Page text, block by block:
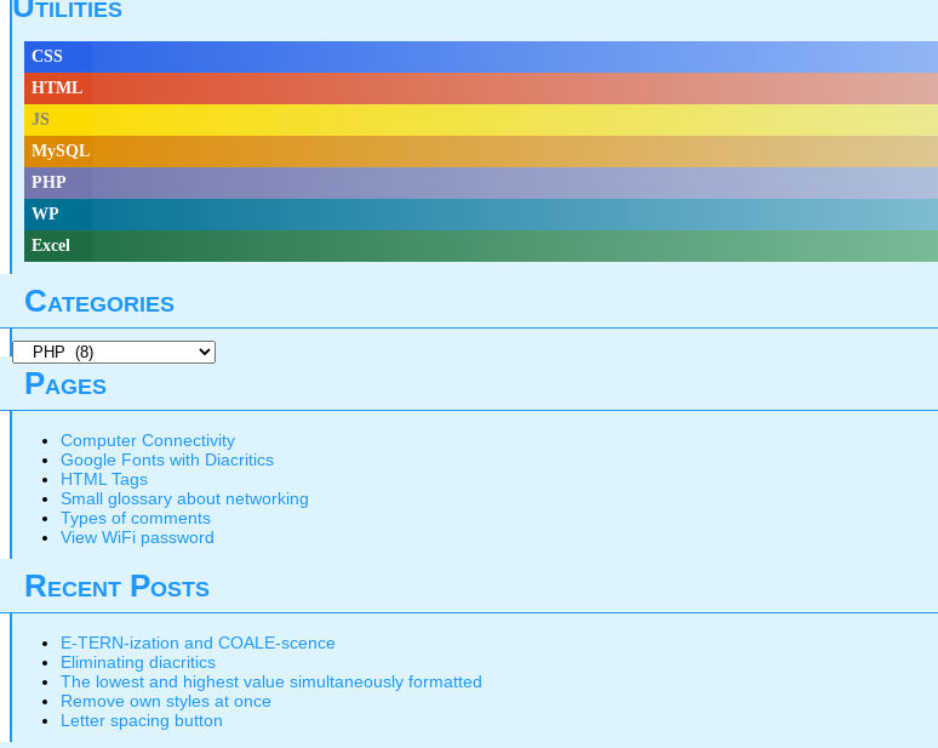
CSS
HTML
JS
MySQL
PHP
WP
Excel
Categories
Categories
Pages
Computer Connectivity
Google Fonts with Diacritics
HTML Tags
Small glossary about networking
Types of comments
View WiFi password
Recent Posts
E-TERN-ization and COALE-scence
Eliminating diacritics
The lowest and highest value simultaneously formatted
Remove own styles at once
Letter spacing button